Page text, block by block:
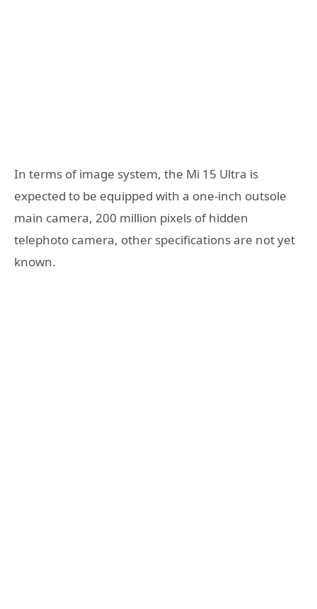
In terms of image system, the Mi 15 Ultra is
expected to be equipped with a one-inch outsole
main camera, 200 million pixels of hidden
telephoto camera, other specifications are not yet
known.